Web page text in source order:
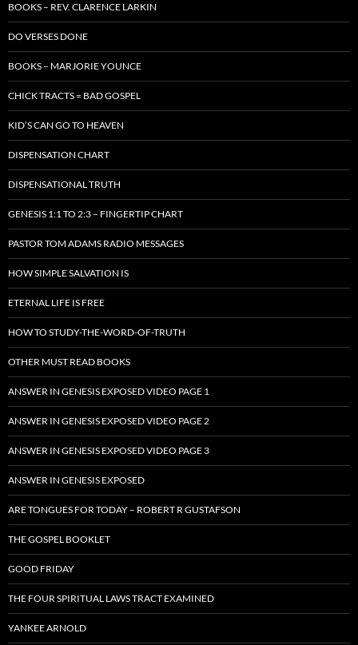
BOOKS – REV. CLARENCE LARKIN
DO VERSES DONE
BOOKS – MARJORIE YOUNCE
CHICK TRACTS = BAD GOSPEL
KID’S CAN GO TO HEAVEN
DISPENSATION CHART
DISPENSATIONAL TRUTH
GENESIS 1:1 TO 2:3 – FINGERTIP CHART
PASTOR TOM ADAMS RADIO MESSAGES
HOW SIMPLE SALVATION IS
ETERNAL LIFE IS FREE
HOW TO STUDY-THE-WORD-OF-TRUTH
OTHER MUST READ BOOKS
ANSWER IN GENESIS EXPOSED VIDEO PAGE 1
ANSWER IN GENESIS EXPOSED VIDEO PAGE 2
ANSWER IN GENESIS EXPOSED VIDEO PAGE 3
ANSWER IN GENESIS EXPOSED
ARE TONGUES FOR TODAY – ROBERT R GUSTAFSON
THE GOSPEL BOOKLET
GOOD FRIDAY
THE FOUR SPIRITUAL LAWS TRACT EXAMINED
YANKEE ARNOLD